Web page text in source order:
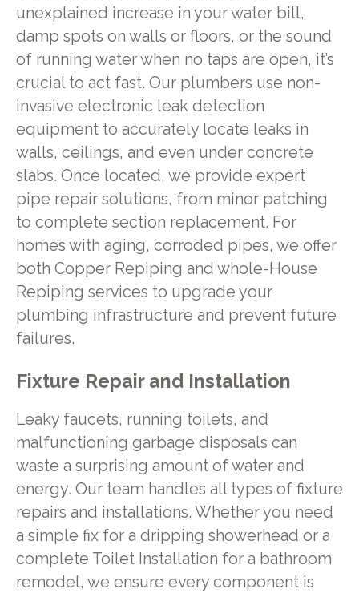
unexplained increase in your water bill,
damp spots on walls or floors, or the sound
of running water when no taps are open, it’s
crucial to act fast. Our plumbers use non-
invasive electronic leak detection
equipment to accurately locate leaks in
walls, ceilings, and even under concrete
slabs. Once located, we provide expert
pipe repair solutions, from minor patching
to complete section replacement. For
homes with aging, corroded pipes, we offer
both Copper Repiping and whole-House
Repiping services to upgrade your
plumbing infrastructure and prevent future
failures.
Fixture Repair and Installation
Leaky faucets, running toilets, and
malfunctioning garbage disposals can
waste a surprising amount of water and
energy. Our team handles all types of fixture
repairs and installations. Whether you need
a simple fix for a dripping showerhead or a
complete Toilet Installation for a bathroom
remodel, we ensure every component is